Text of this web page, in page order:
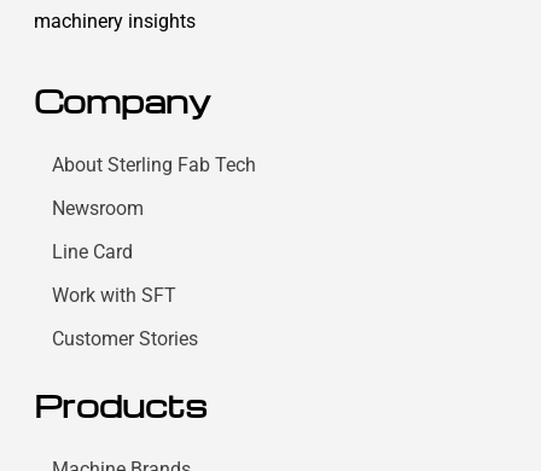
machinery insights
Company
About Sterling Fab Tech
Newsroom
Line Card
Work with SFT
Customer Stories
Products